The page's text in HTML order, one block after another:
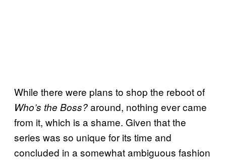
While there were plans to shop the reboot of
Who’s the Boss?around, nothing ever came
from it, which is a shame. Given that the
series was so unique for its time and
concluded in a somewhat ambiguous fashion